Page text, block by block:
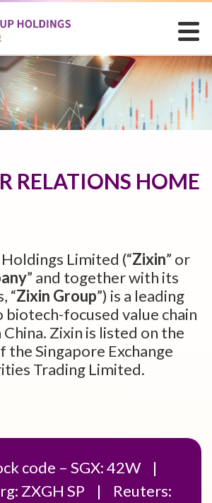
RELATIONS HOME
Limited (“Zixin” or
” and together with its
“Zixin Group”) is a leading
focused value chain
Zixin is listed on the
the Singapore Exchange
Trading Limited.
code – SGX: 42W |
ZXGH SP | Reuters: